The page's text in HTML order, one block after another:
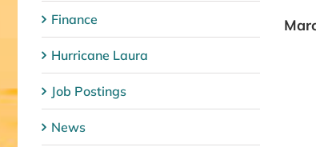
Finance
Hurricane Laura
Job Postings
News